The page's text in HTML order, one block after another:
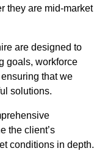
they are mid-market
are designed to
goals, workforce
that we
solutions.
the client’s
conditions in depth.